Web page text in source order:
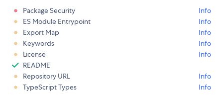
Package Security
Info
ES Module Entrypoint
Info
Export Map
Info
Keywords
Info
License
Info
README
Repository URL
Info
TypeScript Types
Info